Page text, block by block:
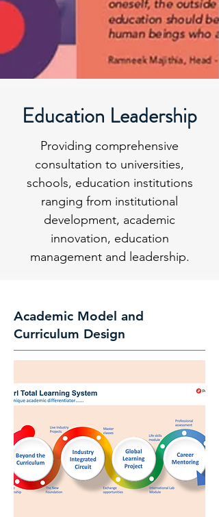
Education Leadership
Providing comprehensive
consultation to universities,
schools, education institutions
ranging from institutional
development, academic
innovation, education
management and leadership.
Academic Model and
Curriculum Design